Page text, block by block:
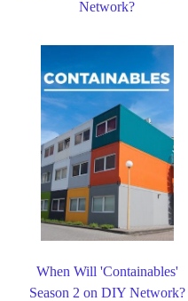
Network?
When Will 'Containables'
Season 2 on DIY Network?